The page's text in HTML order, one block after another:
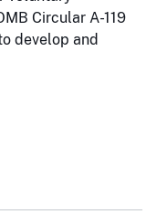
Circular A-119
develop and